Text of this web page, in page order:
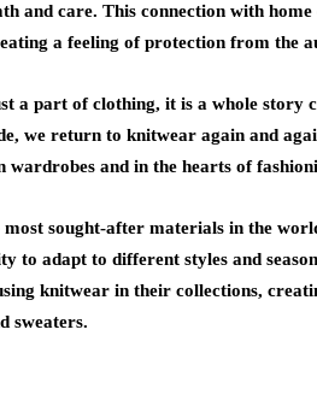
and care. This connection with
a feeling of protection from the
a part of clothing, it is a whole story
we return to knitwear again and
wardrobes and in the hearts of
sought-after materials in the
to adapt to different styles and
knitwear in their collections,
sweaters.